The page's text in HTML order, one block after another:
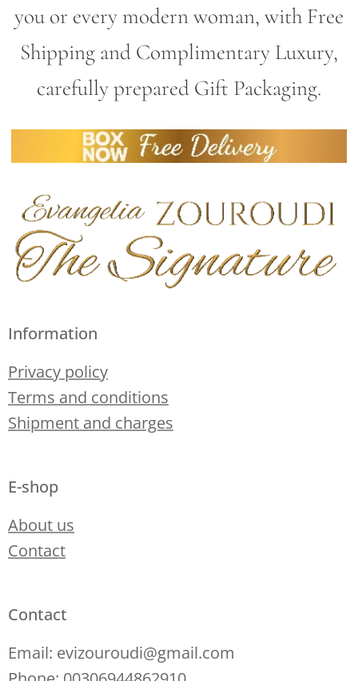
you or every modern woman, with Free
Shipping and Complimentary Luxury,
carefully prepared Gift Packaging.
Information
Privacy policy
Terms and conditions
Shipment and charges
E-shop
About us
Contact
Contact
Email: evizouroudi@gmail.com